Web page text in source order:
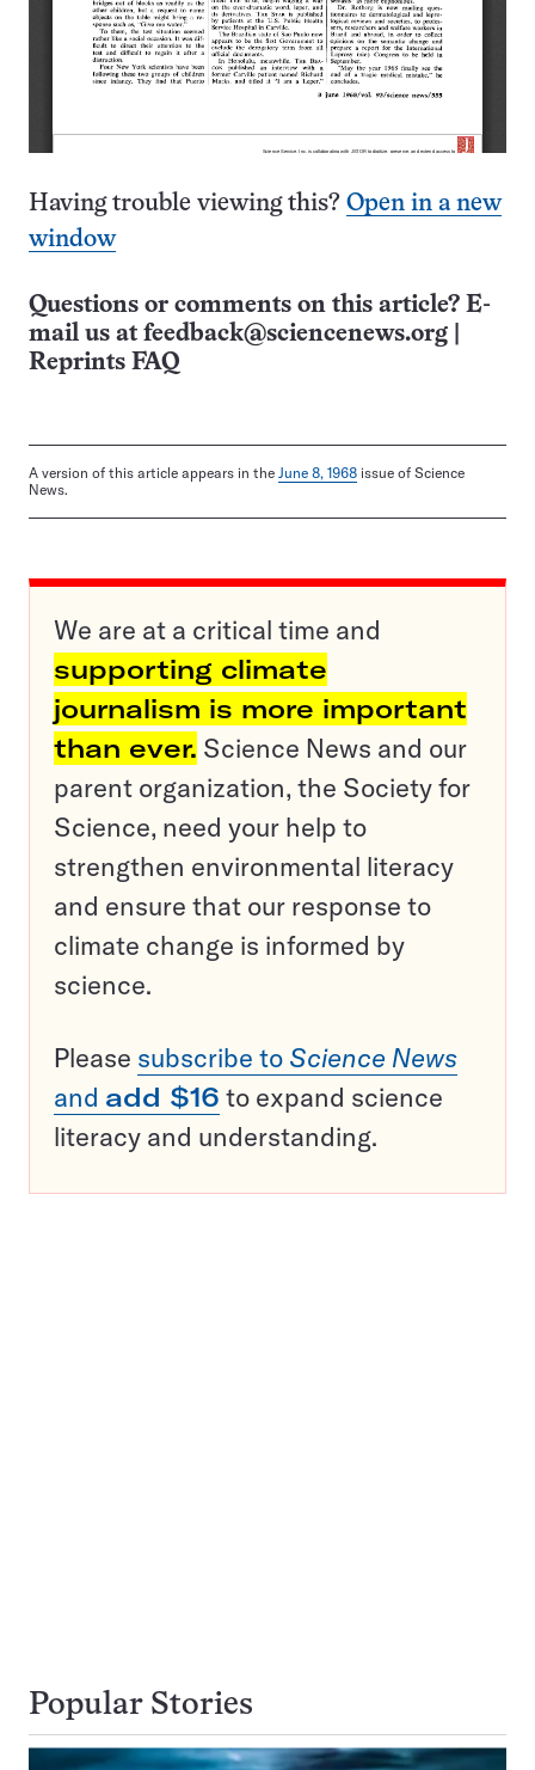
Having trouble viewing this? Open in a new
window
Questions or comments on this article? E-
mail us at feedback@sciencenews.org
Reprints FAQ
A version of this article appears in the June 8, 1968 issue of Science
News.
We are at a critical time and
supporting climate
journalism is more important
than ever. Science News and our
parent organization, the Society for
Science, need your help to
strengthen environmental literacy
and ensure that our response to
climate change is informed by
science.
Please subscribe to Science News
and add $16 to expand science
literacy and understanding.
Popular Stories